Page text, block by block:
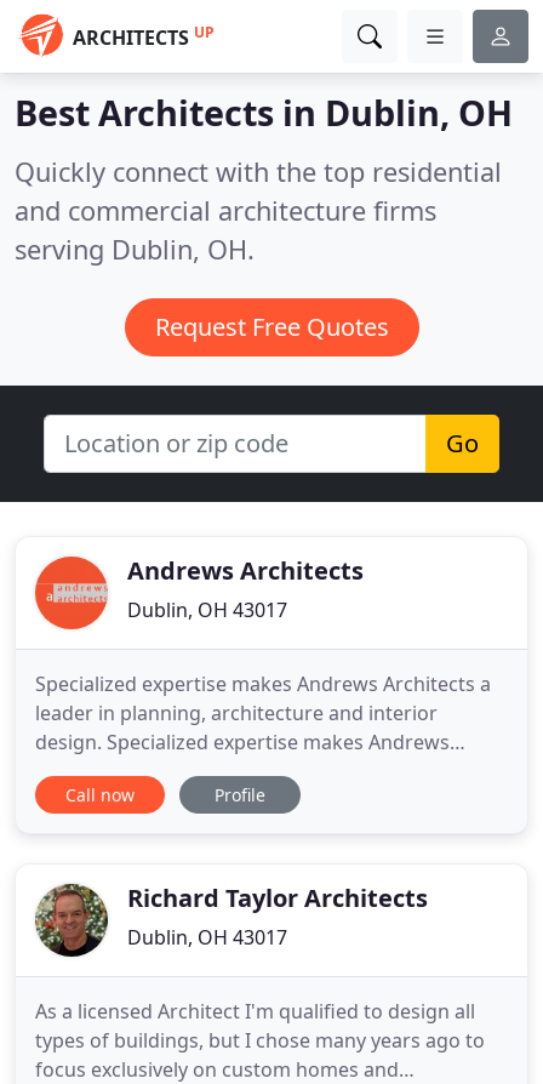
ARCHITECTS UP
Best Architects in Dublin, OH
Quickly connect with the top residential
and commercial architecture firms
serving Dublin, OH.
Request Free Quotes
Go
Andrews Architects
Dublin, OH 43017
Specialized expertise makes Andrews Architects a
leader in planning, architecture and interior
design. Specialized expertise makes Andrews
Architects a leader in planning, architecture and
interior design services. Being "market driven" has
senior living for
Call now Profile
Richard Taylor Architects
Dublin, OH 43017
As a licensed Architect I'm qualified to design all
types of buildings, but I chose many years ago to
focus exclusively on custom homes and